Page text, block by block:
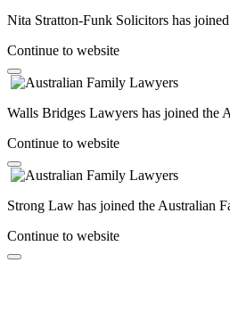
Nita Stratton-Funk Solicitors has
Continue to website
Walls Bridges Lawyers has joined the
Continue to website
Strong Law has joined the Australian
Continue to website